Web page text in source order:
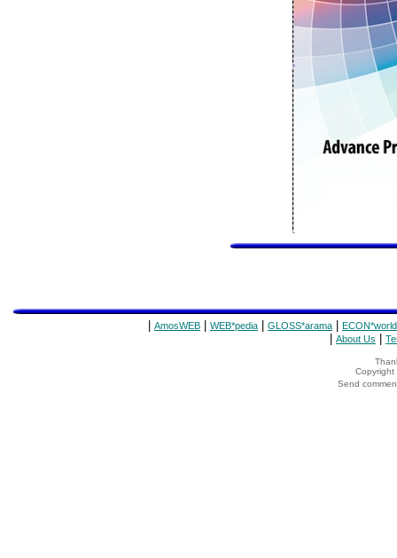
AmosWEB WEB*pedia GLOSS*arama ECON*world
About Us
Copyright
Send